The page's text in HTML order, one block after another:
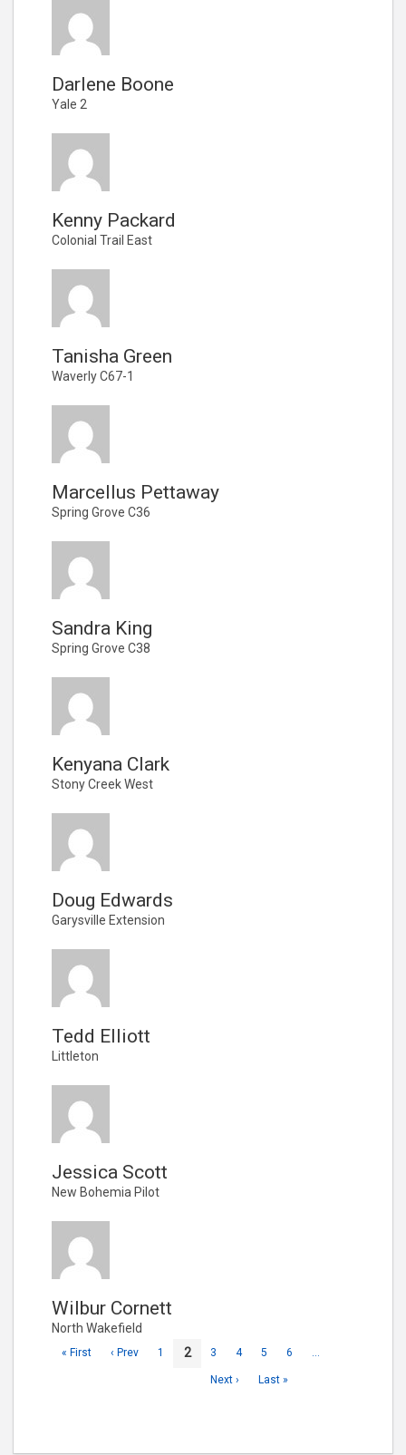
Darlene Boone
Yale 2
Kenny Packard
Colonial Trail East
Tanisha Green
Waverly C67-1
Marcellus Pettaway
Spring Grove C36
Sandra King
Spring Grove C38
Kenyana Clark
Stony Creek West
Doug Edwards
Garysville Extension
Tedd Elliott
Littleton
Jessica Scott
New Bohemia Pilot
Wilbur Cornett
North Wakefield
« First ‹ Prev 1 2 3 4 5 6 …
Next › Last »